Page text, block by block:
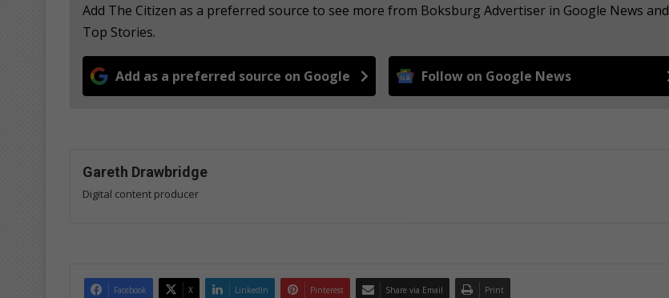
Add The Citizen as a preferred source to see more from Boksburg Advertiser in Google News and
Top Stories.
Add as a preferred source on Google Follow on Google News
Gareth Drawbridge
Digital content producer
Facebook X LinkedIn Pinterest Share via Email Print